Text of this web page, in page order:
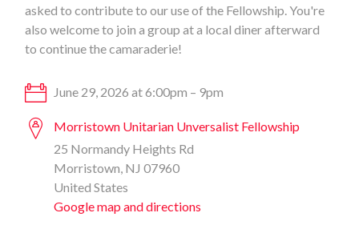
asked to contribute to our use of the Fellowship. You're
also welcome to join a group at a local diner afterward
to continue the camaraderie!
June 29, 2026 at 6:00pm – 9pm
Morristown Unitarian Unversalist Fellowship
25 Normandy Heights Rd
Morristown, NJ 07960
United States
Google map and directions